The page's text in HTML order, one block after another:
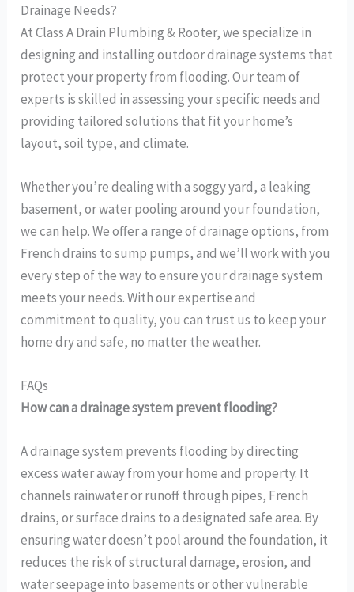
Drainage Needs?
At Class A Drain Plumbing & Rooter, we specialize in
designing and installing outdoor drainage systems that
protect your property from flooding. Our team of
experts is skilled in assessing your specific needs and
providing tailored solutions that fit your home’s
layout, soil type, and climate.
Whether you’re dealing with a soggy yard, a leaking
basement, or water pooling around your foundation,
we can help. We offer a range of drainage options, from
French drains to sump pumps, and we’ll work with you
every step of the way to ensure your drainage system
meets your needs. With our expertise and
commitment to quality, you can trust us to keep your
home dry and safe, no matter the weather.
FAQs
How can a drainage system prevent flooding?
A drainage system prevents flooding by directing
excess water away from your home and property. It
channels rainwater or runoff through pipes, French
drains, or surface drains to a designated safe area. By
ensuring water doesn’t pool around the foundation, it
reduces the risk of structural damage, erosion, and
water seepage into basements or other vulnerable